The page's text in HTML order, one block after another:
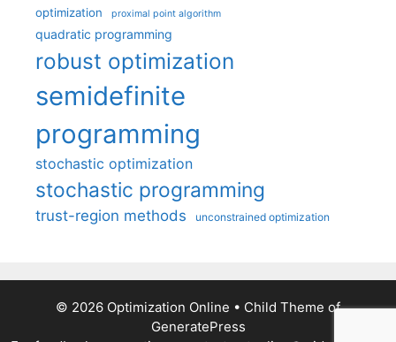
optimization proximal point algorithm
quadratic programming
robust optimization
semidefinite
programming
stochastic optimization
stochastic programming
trust-region methods unconstrained optimization
© 2026 Optimization Online • Child Theme of
GeneratePress